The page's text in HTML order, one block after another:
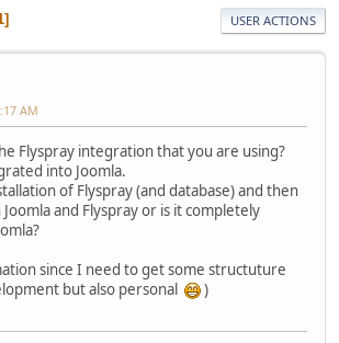
USER ACTIONS
AM
Flyspray integration that you are using?
into Joomla.
of Flyspray (and database) and then
and Flyspray or is it completely
since I need to get some structuture
but also personal
)